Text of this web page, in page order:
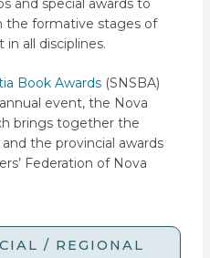
/ REGIONAL
and special awards to
the formative stages of
all disciplines.
Book Awards(SNSBA)
event, the Nova
brings together the
the provincial awards
Federation of Nova